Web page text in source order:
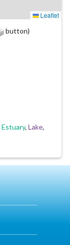
Leaflet
button)
Estuary, Lake,